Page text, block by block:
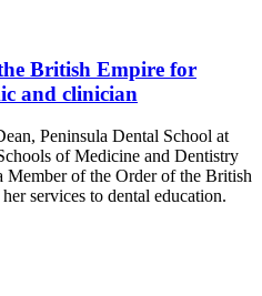
British Empire for
and clinician
Peninsula Dental School at
of Medicine and Dentistry
Member of the Order of the British
services to dental education.